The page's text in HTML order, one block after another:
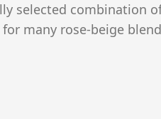
selected combination
many rose-beige